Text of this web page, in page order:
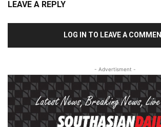
LEAVE A REPLY
LOG IN TO LEAVE A
- Advertisment -